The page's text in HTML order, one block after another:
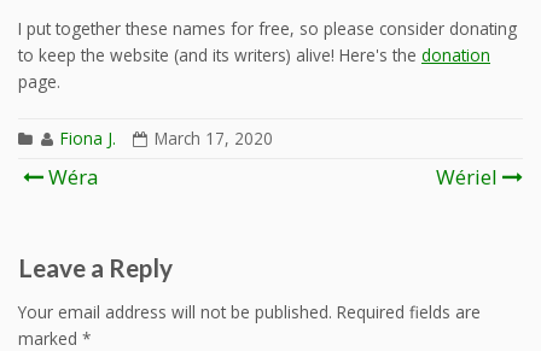
I put together these names for free, so please consider donating
to keep the website (and its writers) alive! Here's the donation
page.
Fiona J. March 17, 2020
Post
Wéra Wériel
Leave a Reply
Your email address will not be published. Required fields are
marked *